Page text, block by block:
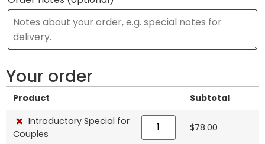
Your order
Product Subtotal
× Introductory Special for
Couples
$78.00